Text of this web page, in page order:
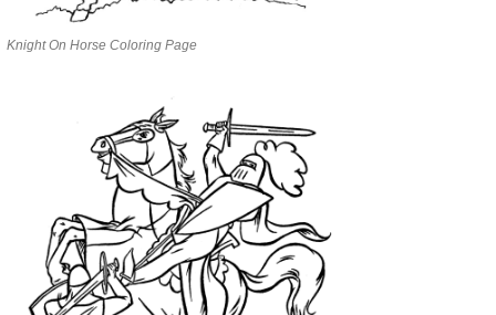
Knight On Horse Coloring Page